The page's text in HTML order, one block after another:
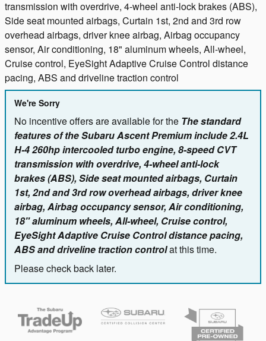
transmission with overdrive, 4-wheel anti-lock brakes (ABS),
Side seat mounted airbags, Curtain 1st, 2nd and 3rd row
overhead airbags, driver knee airbag, Airbag occupancy
sensor, Air conditioning, 18" aluminum wheels, All-wheel,
Cruise control, EyeSight Adaptive Cruise Control distance
pacing, ABS and driveline traction control
We're Sorry
No incentive offers are available for the The standard
features of the Subaru Ascent Premium include 2.4L
H-4 260hp intercooled turbo engine, 8-speed CVT
transmission with overdrive, 4-wheel anti-lock
brakes (ABS), Side seat mounted airbags, Curtain
1st, 2nd and 3rd row overhead airbags, driver knee
airbag, Airbag occupancy sensor, Air conditioning,
18" aluminum wheels, All-wheel, Cruise control,
EyeSight Adaptive Cruise Control distance pacing,
ABS and driveline traction controlat this time.
Please check back later.